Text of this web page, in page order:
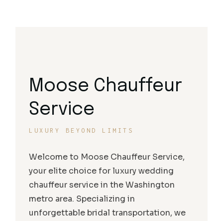
Moose Chauffeur
Service
LUXURY BEYOND LIMITS
Welcome to Moose Chauffeur Service,
your elite choice for luxury wedding
chauffeur service in the Washington
metro area. Specializing in
unforgettable bridal transportation, we